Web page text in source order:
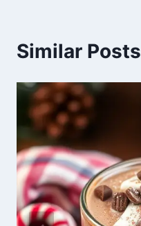
Similar Posts